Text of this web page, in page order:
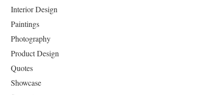
Interior Design
Paintings
Photography
Product Design
Quotes
Showcase